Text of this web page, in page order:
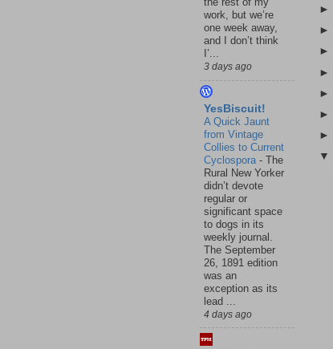
work, but we’re
one week away,
and I don’t think
I’...
3 days ago
YesBiscuit!
A Quick Jaunt
from Vintage
Collies to Current
Cyclospora - The
Rural New Yorker
didn’t devote
regular or
significant space
to dogs in its
weekly journal.
The September
26, 1891 edition
was an
exception as its
lead ...
4 days ago
►
►
►
►
►
►
►
▼